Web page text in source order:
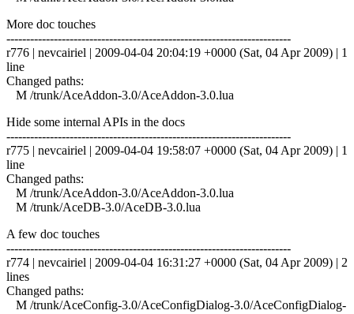
More doc touches
------------------------------------------------------------------------
r776 | nevcairiel | 2009-04-04 20:04:19 +0000 (Sat, 04 Apr 2009) | 1
line
Changed paths:
M /trunk/AceAddon-3.0/AceAddon-3.0.lua
Hide some internal APIs in the docs
------------------------------------------------------------------------
r775 | nevcairiel | 2009-04-04 19:58:07 +0000 (Sat, 04 Apr 2009) | 1
line
Changed paths:
M /trunk/AceAddon-3.0/AceAddon-3.0.lua
M /trunk/AceDB-3.0/AceDB-3.0.lua
A few doc touches
------------------------------------------------------------------------
r774 | nevcairiel | 2009-04-04 16:31:27 +0000 (Sat, 04 Apr 2009) | 2
lines
Changed paths:
M /trunk/AceConfig-3.0/AceConfigDialog-3.0/AceConfigDialog-